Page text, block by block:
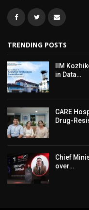
TRENDING POSTS
IIM
in Data…
CARE
Drug-
Chief
over…